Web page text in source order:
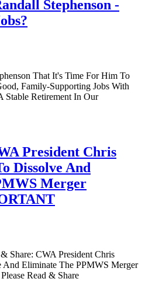
Stephenson -
That It's Time For Him To
Family-Supporting Jobs With
Stable Retirement In Our
President Chris
Dissolve And
Merger
Share: CWA President Chris
And Eliminate The PPMWS Merger
Read & Share